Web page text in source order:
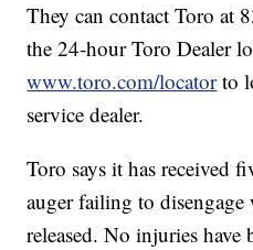
They can contact Toro at
the 24-hour Toro Dealer
www.toro.com/locatorto
service dealer.
Toro says it has received
auger failing to
released. No injuries have